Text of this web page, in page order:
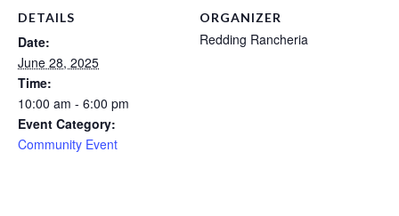
DETAILS
Date:
June 28, 2025
Time:
10:00 am - 6:00 pm
Event Category:
Community Event
ORGANIZER
Redding Rancheria